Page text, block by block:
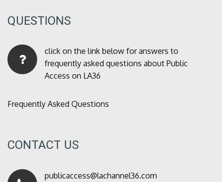
QUESTIONS
click on the link below for answers to
frequently asked questions about Public
Access on LA36
Frequently Asked Questions
CONTACT US
publicaccess@lachannel36.com